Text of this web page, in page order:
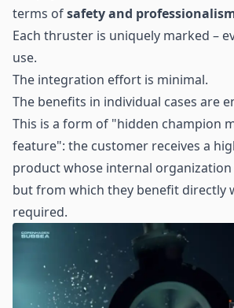
terms ofsafety and
Each thruster is uniquely marked –
use.
The integration effort is minimal.
The benefits in individual cases are
This is a form of "hidden champion
feature": the customer receives a
product whose internal organization
but from which they benefit directly
required.